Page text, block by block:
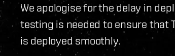
We apologise for the delay in
testing is needed to ensure that
is deployed smoothly.